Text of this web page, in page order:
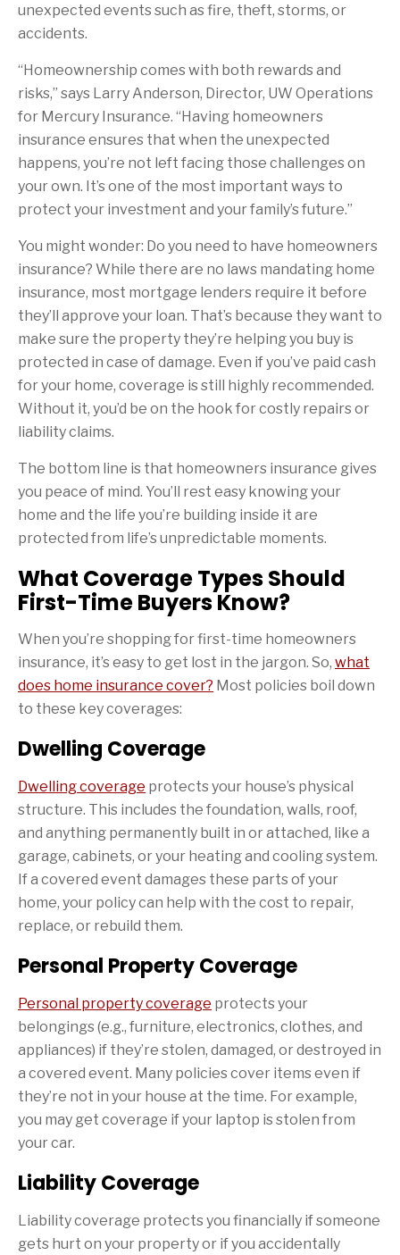
unexpected events such as fire, theft, storms, or
accidents.
“Homeownership comes with both rewards and
risks,” says Larry Anderson, Director, UW Operations
for Mercury Insurance. “Having homeowners
insurance ensures that when the unexpected
happens, you’re not left facing those challenges on
your own. It’s one of the most important ways to
protect your investment and your family’s future.”
You might wonder: Do you need to have homeowners
insurance? While there are no laws mandating home
insurance, most mortgage lenders require it before
they’ll approve your loan. That’s because they want to
make sure the property they’re helping you buy is
protected in case of damage. Even if you’ve paid cash
for your home, coverage is still highly recommended.
Without it, you’d be on the hook for costly repairs or
liability claims.
The bottom line is that homeowners insurance gives
you peace of mind. You’ll rest easy knowing your
home and the life you’re building inside it are
protected from life’s unpredictable moments.
What Coverage Types Should
First-Time Buyers Know?
When you’re shopping for first-time homeowners
insurance, it’s easy to get lost in the jargon. So, what
does home insurance cover? Most policies boil down
to these key coverages:
Dwelling Coverage
Dwelling coverage protects your house’s physical
structure. This includes the foundation, walls, roof,
and anything permanently built in or attached, like a
garage, cabinets, or your heating and cooling system.
If a covered event damages these parts of your
home, your policy can help with the cost to repair,
replace, or rebuild them.
Personal Property Coverage
Personal property coverage protects your
belongings (e.g., furniture, electronics, clothes, and
appliances) if they’re stolen, damaged, or destroyed in
a covered event. Many policies cover items even if
they’re not in your house at the time. For example,
you may get coverage if your laptop is stolen from
your car.
Liability Coverage
Liability coverage protects you financially if someone
gets hurt on your property or if you accidentally